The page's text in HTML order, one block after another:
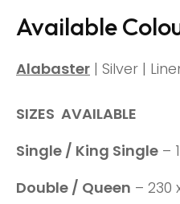
Available
Alabaster | Silver |
SIZES AVAILABLE
Single / King Single –
Double / Queen – 230